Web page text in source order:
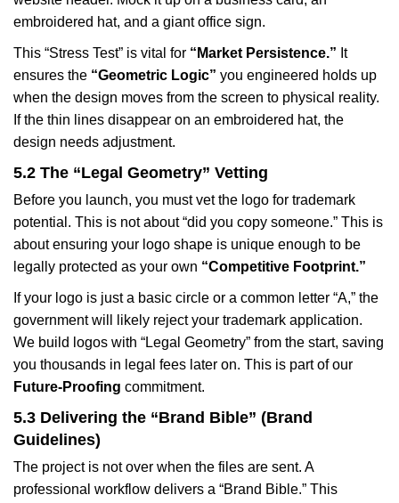
embroidered hat, and a giant office sign.
This “Stress Test” is vital for “Market Persistence.” It
ensures the “Geometric Logic” you engineered holds up
when the design moves from the screen to physical reality.
If the thin lines disappear on an embroidered hat, the
design needs adjustment.
5.2 The “Legal Geometry” Vetting
Before you launch, you must vet the logo for trademark
potential. This is not about “did you copy someone.” This is
about ensuring your logo shape is unique enough to be
legally protected as your own “Competitive Footprint.”
If your logo is just a basic circle or a common letter “A,” the
government will likely reject your trademark application.
We build logos with “Legal Geometry” from the start, saving
you thousands in legal fees later on. This is part of our
Future-Proofing commitment.
5.3 Delivering the “Brand Bible” (Brand
Guidelines)
The project is not over when the files are sent. A
professional workflow delivers a “Brand Bible.” This